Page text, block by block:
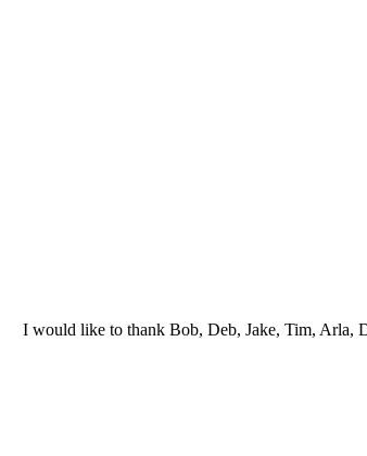
I would like to thank Bob, Deb, Jake, Tim, Arla,